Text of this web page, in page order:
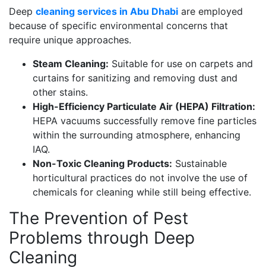
Deep cleaning services in Abu Dhabi are employed
because of specific environmental concerns that
require unique approaches.
Steam Cleaning: Suitable for use on carpets and
curtains for sanitizing and removing dust and
other stains.
High-Efficiency Particulate Air (HEPA) Filtration:
HEPA vacuums successfully remove fine particles
within the surrounding atmosphere, enhancing
IAQ.
Non-Toxic Cleaning Products: Sustainable
horticultural practices do not involve the use of
chemicals for cleaning while still being effective.
The Prevention of Pest
Problems through Deep
Cleaning